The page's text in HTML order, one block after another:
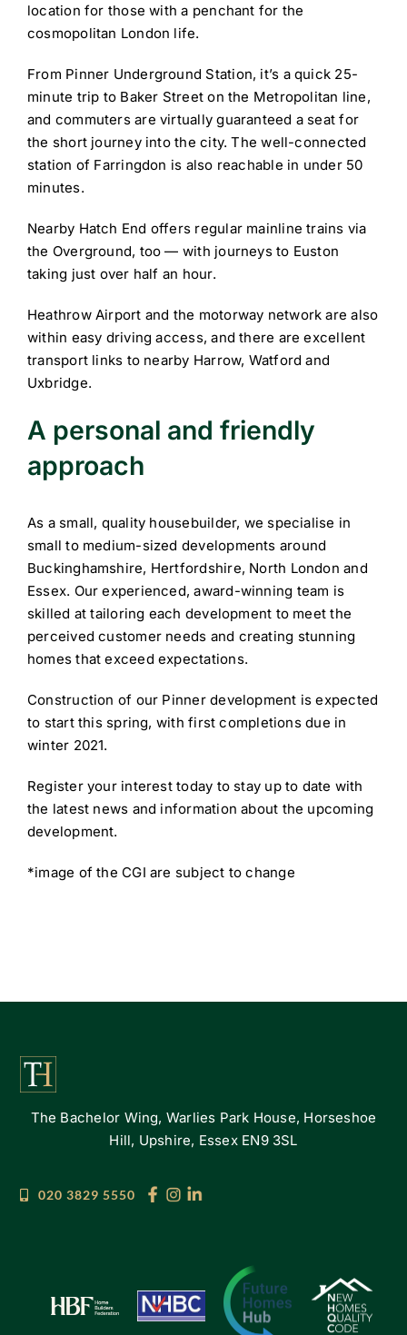
location for those with a penchant for the
cosmopolitan London life.
From Pinner Underground Station, it’s a quick 25-
minute trip to Baker Street on the Metropolitan line,
and commuters are virtually guaranteed a seat for
the short journey into the city. The well-connected
station of Farringdon is also reachable in under 50
minutes.
Nearby Hatch End offers regular mainline trains via
the Overground, too — with journeys to Euston
taking just over half an hour.
Heathrow Airport and the motorway network are also
within easy driving access, and there are excellent
transport links to nearby Harrow, Watford and
Uxbridge.
A personal and friendly
approach
As a small, quality housebuilder, we specialise in
small to medium-sized developments around
Buckinghamshire, Hertfordshire, North London and
Essex. Our experienced, award-winning team is
skilled at tailoring each development to meet the
perceived customer needs and creating stunning
homes that exceed expectations.
Construction of our Pinner development is expected
to start this spring, with first completions due in
winter 2021.
Register your interest today to stay up to date with
the latest news and information about the upcoming
development.
*image of the CGI are subject to change
The Bachelor Wing, Warlies Park House, Horseshoe
Hill, Upshire, Essex EN9 3SL
020 3829 5550